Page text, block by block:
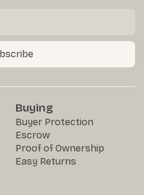
Buying
Buyer Protection
Escrow
Proof of Ownership
Easy Returns